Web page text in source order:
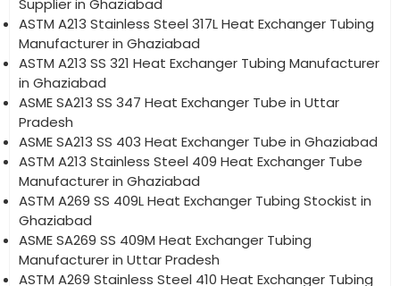
Supplier in Ghaziabad
ASTM A213 Stainless Steel 317L Heat Exchanger Tubing
Manufacturer in Ghaziabad
ASTM A213 SS 321 Heat Exchanger Tubing Manufacturer
in Ghaziabad
ASME SA213 SS 347 Heat Exchanger Tube in Uttar
Pradesh
ASME SA213 SS 403 Heat Exchanger Tube in Ghaziabad
ASTM A213 Stainless Steel 409 Heat Exchanger Tube
Manufacturer in Ghaziabad
ASTM A269 SS 409L Heat Exchanger Tubing Stockist in
Ghaziabad
ASME SA269 SS 409M Heat Exchanger Tubing
Manufacturer in Uttar Pradesh
ASTM A269 Stainless Steel 410 Heat Exchanger Tubing